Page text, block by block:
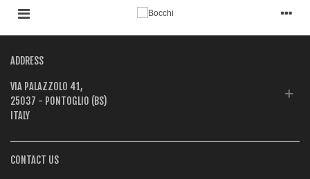
ADDRESS
VIA PALAZZOLO 41,
25037 - PONTOGLIO (BS)
ITALY
CONTACT US